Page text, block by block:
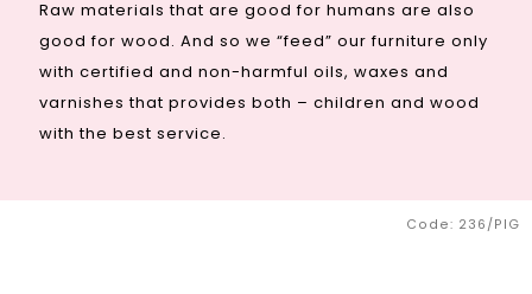
Raw materials that are good for humans are also
good for wood. And so we “feed” our furniture only
with certified and non-harmful oils, waxes and
varnishes that provides both – children and wood
with the best service.
Code: 236/PIG